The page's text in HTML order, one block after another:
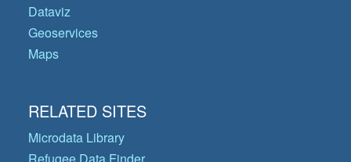
Dataviz
Geoservices
Maps
RELATED SITES
Microdata Library